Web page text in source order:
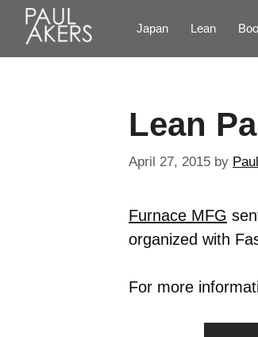
Japan Lean
Lean
April 27, 2015 by Paul
Furnace MFG
organized with
For more